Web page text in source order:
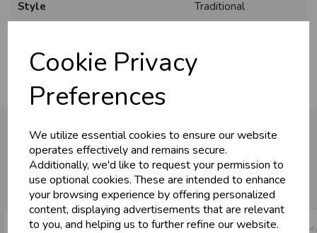
Cookie Privacy
Preferences
We utilize essential cookies to ensure our website
operates effectively and remains secure.
Additionally, we'd like to request your permission to
use optional cookies. These are intended to enhance
your browsing experience by offering personalized
content, displaying advertisements that are relevant
to you, and helping us to further refine our website.
Style
Traditional
You may also like...